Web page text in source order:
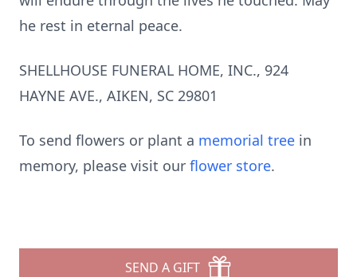
he rest in eternal peace.
SHELLHOUSE FUNERAL HOME, INC., 924
HAYNE AVE., AIKEN, SC 29801
To send flowers or plant a memorial tree in
memory, please visit our flower store.
SEND A GIFT